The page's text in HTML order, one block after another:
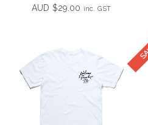
AUD $29.00 inc. GST